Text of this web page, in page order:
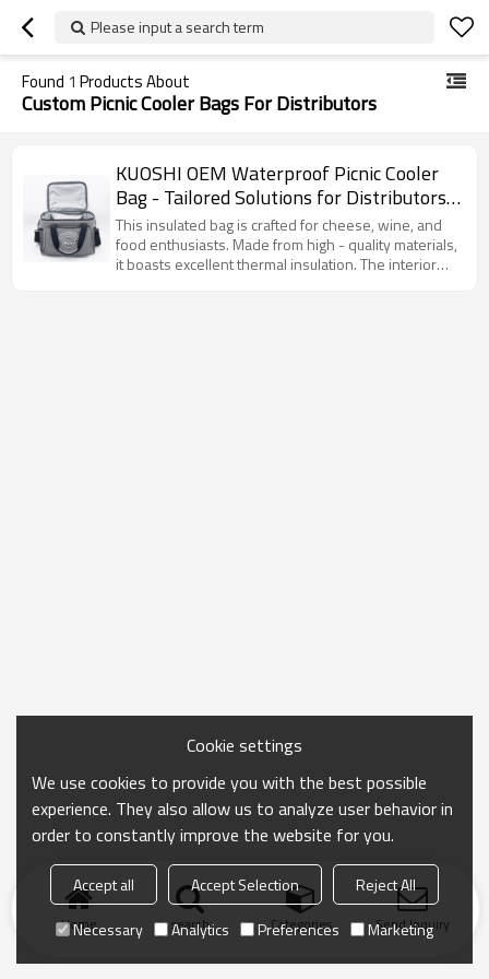
Please input a search term
Found 1 Products About
Custom Picnic Cooler Bags For Distributors
KUOSHI OEM Waterproof Picnic Cooler
Bag - Tailored Solutions for Distributors,
Wholesalers, and Brand Owners - Perfect
for Outdoor Events, Offering
Comprehensive Supply Chain Services
This insulated bag is crafted for cheese, wine, and
food enthusiasts. Made from high - quality materials,
it boasts excellent thermal insulation. The interior
Home search Categories Send Inquiry
Cookie settings
We use cookies to provide you with the best possible
experience. They also allow us to analyze user behavior in
order to constantly improve the website for you.
Accept all Accept Selection
Reject All
Necessary
Analytics Preferences Marketing